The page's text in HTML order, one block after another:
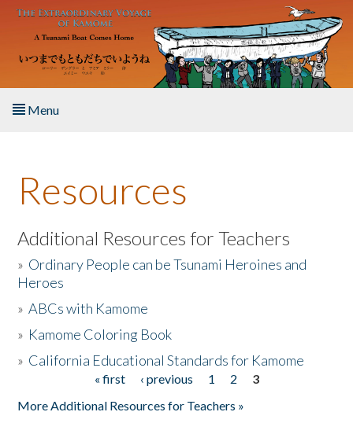
Skip to main content
Menu
About the Book
Listen to the Book
Activities
The Story & Student Exchange
Resources
Additional Resources for Teachers
» Ordinary People can be Tsunami Heroines and
Heroes
»ABCs with Kamome
» Kamome Coloring Book
» California Educational Standards for Kamome
« first ‹ previous 1 2
3
More Additional Resources for Teachers »